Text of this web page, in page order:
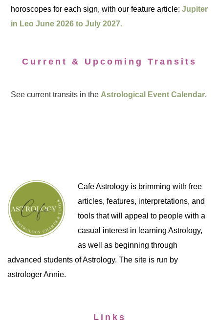
horoscopes for each sign, with our feature article:Jupiter
in Leo June 2026 to July 2027.
Current & Upcoming Transits
See current transits in the Astrological Event Calendar.
Cafe Astrology is brimming with free
articles, features, interpretations, and
tools that will appeal to people with a
casual interest in learning Astrology,
as well as beginning through
advanced students of Astrology. The site is run by
astrologer Annie.
Links